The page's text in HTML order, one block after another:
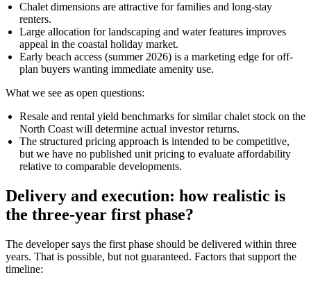
Chalet dimensions are attractive for families and long-stay
renters.
Large allocation for landscaping and water features improves
appeal in the coastal holiday market.
Early beach access (summer 2026) is a marketing edge for off-
plan buyers wanting immediate amenity use.
What we see as open questions:
Resale and rental yield benchmarks for similar chalet stock on the
North Coast will determine actual investor returns.
The structured pricing approach is intended to be competitive,
but we have no published unit pricing to evaluate affordability
relative to comparable developments.
Delivery and execution: how realistic is
the three-year first phase?
The developer says the first phase should be delivered within three
years. That is possible, but not guaranteed. Factors that support the
timeline: